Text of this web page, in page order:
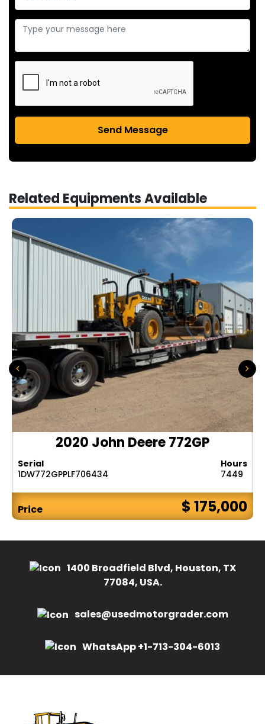
Send Message
Related Equipments Available
2020 John Deere 772GP
Serial
1DW772GPPLF706434
Hours
7449
Price $ 175,000
1400 Broadfield Blvd, Houston, TX
77084, USA.
sales@usedmotorgrader.com
WhatsApp +1-713-304-6013